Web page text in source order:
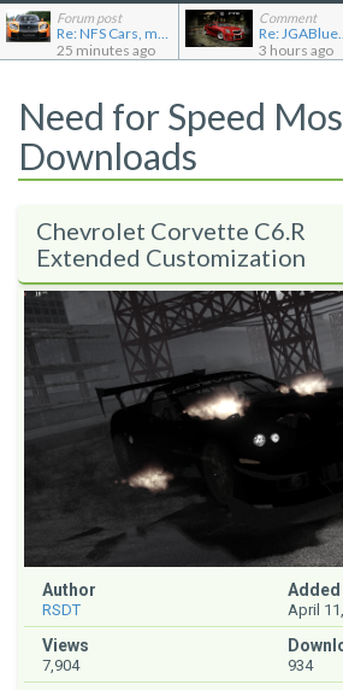
Forum post
Re: NFS Cars, mod loader to addon conversions for NF...
25 minutes ago
Comment
Re:
3 hours ago
Need for Speed
Downloads
Chevrolet Corvette C6.R
Extended Customization
Author
RSDT
Added
April
Views
7,904 934